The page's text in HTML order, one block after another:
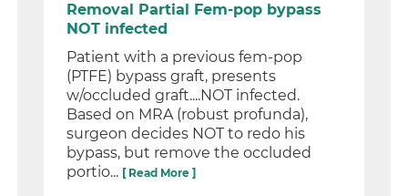
Removal Partial Fem-pop bypass
NOT infected
Patient with a previous fem-pop
(PTFE) bypass graft, presents
w/occluded graft....NOT infected.
Based on MRA (robust profunda),
surgeon decides NOT to redo his
bypass, but remove the occluded
portio... [ Read More ]